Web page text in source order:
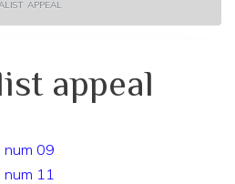
appeal
num 09
11